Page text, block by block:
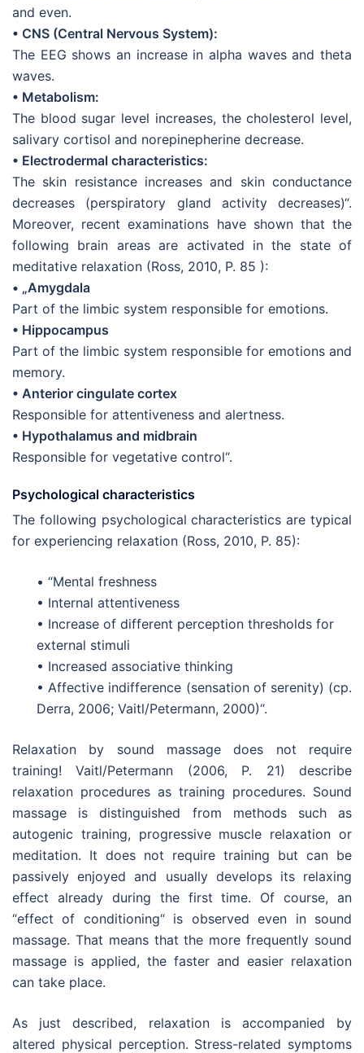
and even.
• CNS (Central Nervous System):
The EEG shows an increase in alpha waves and theta
waves.
• Metabolism:
The blood sugar level increases, the cholesterol level,
salivary cortisol and norepinepherine decrease.
• Electrodermal characteristics:
The skin resistance increases and skin conductance
decreases (perspiratory gland activity decreases)“.
Moreover, recent examinations have shown that the
following brain areas are activated in the state of
meditative relaxation (Ross, 2010, P. 85 ):
• „Amygdala
Part of the limbic system responsible for emotions.
• Hippocampus
Part of the limbic system responsible for emotions and
memory.
• Anterior cingulate cortex
Responsible for attentiveness and alertness.
• Hypothalamus and midbrain
Responsible for vegetative control“.
Psychological characteristics
The following psychological characteristics are typical
for experiencing relaxation (Ross, 2010, P. 85):
• “Mental freshness
• Internal attentiveness
• Increase of different perception thresholds for
external stimuli
• Increased associative thinking
• Affective indifference (sensation of serenity) (cp.
Derra, 2006; Vaitl/Petermann, 2000)“.
Relaxation by sound massage does not require
training! Vaitl/Petermann (2006, P. 21) describe
relaxation procedures as training procedures. Sound
massage is distinguished from methods such as
autogenic training, progressive muscle relaxation or
meditation. It does not require training but can be
passively enjoyed and usually develops its relaxing
effect already during the first time. Of course, an
“effect of conditioning“ is observed even in sound
massage. That means that the more frequently sound
massage is applied, the faster and easier relaxation
can take place.
As just described, relaxation is accompanied by
altered physical perception. Stress-related symptoms